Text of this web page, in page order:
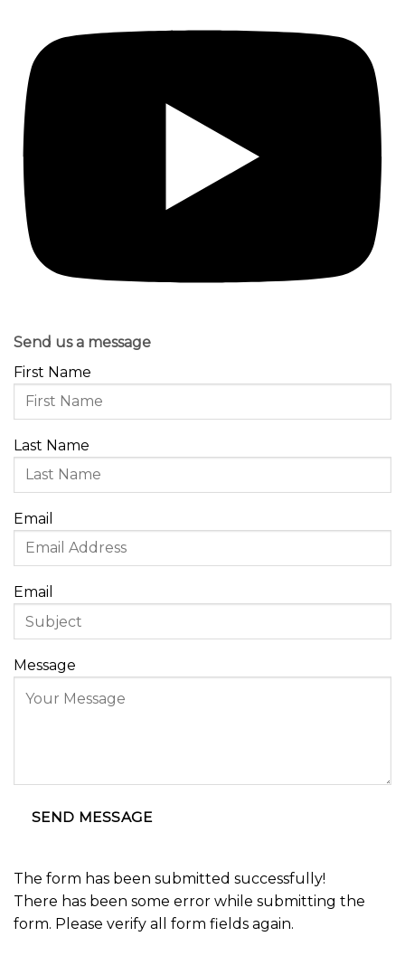
Send us a message
First Name
Last Name
Email
Email
Message
SEND MESSAGE
The form has been submitted successfully!
There has been some error while submitting the
form. Please verify all form fields again.